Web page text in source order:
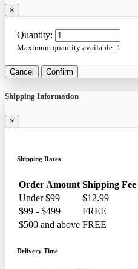
×
Quantity:
Maximum quantity available: 1
Cancel Confirm
Shipping Information
×
Shipping Rates
Order Amount Shipping Fee
Under $99
$12.99
$99 - $499
FREE
$500 and above FREE
Delivery Time